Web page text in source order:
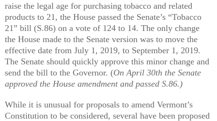
raise the legal age for purchasing tobacco and related
products to 21, the House passed the Senate’s “Tobacco
21” bill (S.86) on a vote of 124 to 14. The only change
the House made to the Senate version was to move the
effective date from July 1, 2019, to September 1, 2019.
The Senate should quickly approve this minor change and
send the bill to the Governor. (On April 30th the Senate
approved the House amendment and passed S.86.)
While it is unusual for proposals to amend Vermont’s
Constitution to be considered, several have been proposed